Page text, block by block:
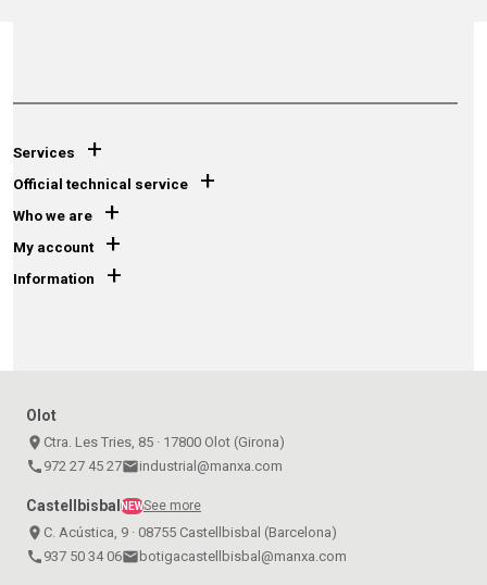
Services +
Official technical service +
Who we are +
My account +
Information +
Olot
place Ctra. Les Tries, 85 · 17800 Olot (Girona)
call 972 27 45 27emailindustrial@manxa.com
CastellbisbalNEWSee more
place C. Acústica, 9 · 08755 Castellbisbal (Barcelona)
call 937 50 34 06emailbotigacastellbisbal@manxa.com